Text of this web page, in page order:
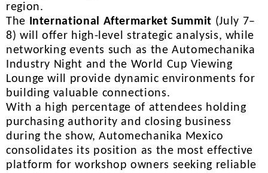
region.
The International Aftermarket Summit (July 7–
8) will offer high-level strategic analysis, while
networking events such as the Automechanika
Industry Night and the World Cup Viewing
Lounge will provide dynamic environments for
building valuable connections.
With a high percentage of attendees holding
purchasing authority and closing business
during the show, Automechanika Mexico
consolidates its position as the most effective
platform for workshop owners seeking reliable